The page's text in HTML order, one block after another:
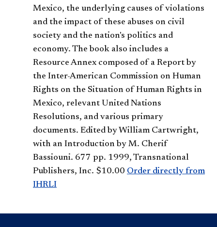
Mexico, the underlying causes of violations
and the impact of these abuses on civil
society and the nation's politics and
economy. The book also includes a
Resource Annex composed of a Report by
the Inter-American Commission on Human
Rights on the Situation of Human Rights in
Mexico, relevant United Nations
Resolutions, and various primary
documents. Edited by William Cartwright,
with an Introduction by M. Cherif
Bassiouni. 677 pp. 1999, Transnational
Publishers, Inc. $10.00 Order directly from
IHRLI